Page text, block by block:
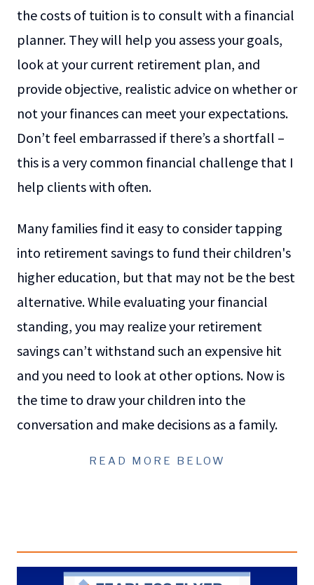
the costs of tuition is to consult with a financial
planner. They will help you assess your goals,
look at your current retirement plan, and
provide objective, realistic advice on whether or
not your finances can meet your expectations.
Don’t feel embarrassed if there’s a shortfall –
this is a very common financial challenge that I
help clients with often.
Many families find it easy to consider tapping
into retirement savings to fund their children's
higher education, but that may not be the best
alternative. While evaluating your financial
standing, you may realize your retirement
savings can’t withstand such an expensive hit
and you need to look at other options. Now is
the time to draw your children into the
conversation and make decisions as a family.
READ MORE BELOW